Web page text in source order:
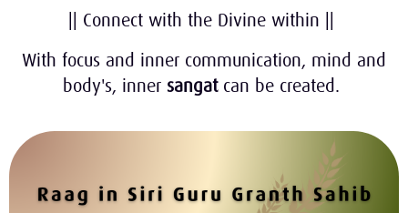
|| Connect with the Divine within ||
With focus and inner communication, mind and
body's, inner sangatcan be created.